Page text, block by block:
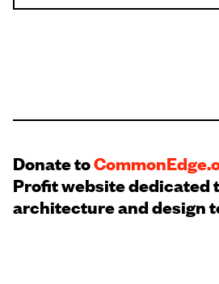
Donate to
Profit website dedicated
architecture and design